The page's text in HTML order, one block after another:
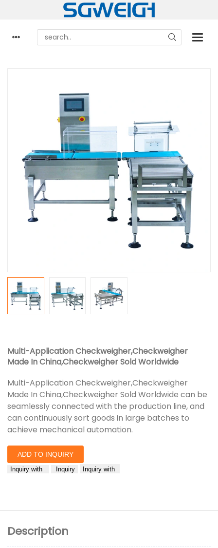
Multi-Application Checkweigher,Checkweigher
Made In China,Checkweigher Sold Worldwide
Multi-Application Checkweigher,Checkweigher
Made In China,Checkweigher Sold Worldwide can be
seamlessly connected with the production line, and
can continuously sort goods in large batches to
achieve mechanical automation.
ADD TO INQUIRY
Inquiry with Inquiry Inquiry with
Description